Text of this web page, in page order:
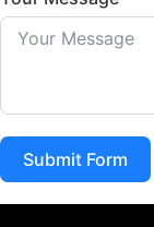
Submit Form